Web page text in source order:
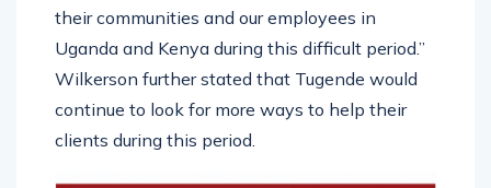
their communities and our employees in
Uganda and Kenya during this difficult period.”
Wilkerson further stated that Tugende would
continue to look for more ways to help their
clients during this period.